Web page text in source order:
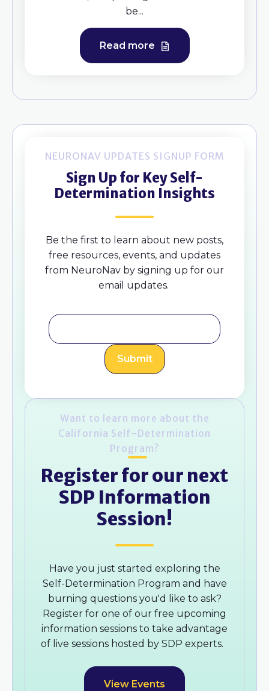
be...
Read more
NEURONAV UPDATES SIGNUP FORM
Sign Up for Key Self-
Determination Insights
Be the first to learn about new posts,
free resources, events, and updates
from NeuroNav by signing up for our
email updates.
Want to learn more about the
California Self-Determination
Program?
Register for our next
SDP Information
Session!
Have you just started exploring the
Self-Determination Program and have
burning questions you'd like to ask?
Register for one of our free upcoming
information sessions to take advantage
of live sessions hosted by SDP experts.
View Events